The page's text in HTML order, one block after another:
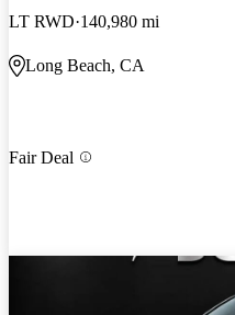
LT RWD 140,980 mi
Long Beach, CA
Fair Deal